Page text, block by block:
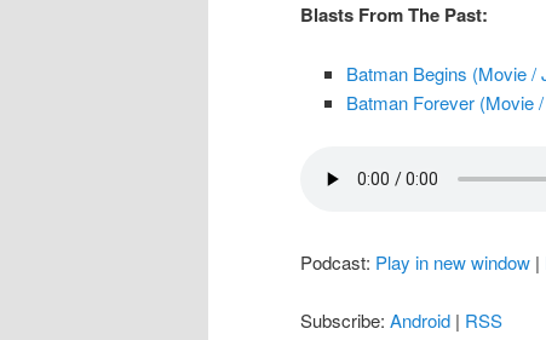
Blasts From The Past:
Batman Begins (Movie /
Batman Forever (Movie
Podcast: Play in new window |
Subscribe: Android | RSS